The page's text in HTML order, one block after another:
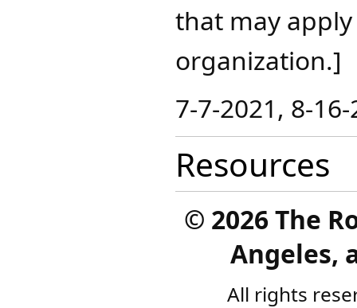
that may
organization.]
7-7-2021, 8-
Resources
© 2026 The
Angeles,
All rights